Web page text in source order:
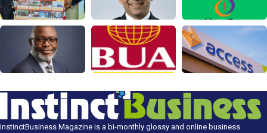
InstinctBusiness Magazine is a bi-monthly glossy and online business